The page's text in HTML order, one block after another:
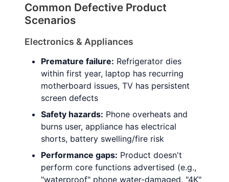
Common Defective Product
Scenarios
Electronics & Appliances
Premature failure: Refrigerator dies
within first year, laptop has recurring
motherboard issues, TV has persistent
screen defects
Safety hazards: Phone overheats and
burns user, appliance has electrical
shorts, battery swelling/fire risk
Performance gaps: Product doesn't
perform core functions advertised (e.g.,
"waterproof" phone water-damaged, "4K"